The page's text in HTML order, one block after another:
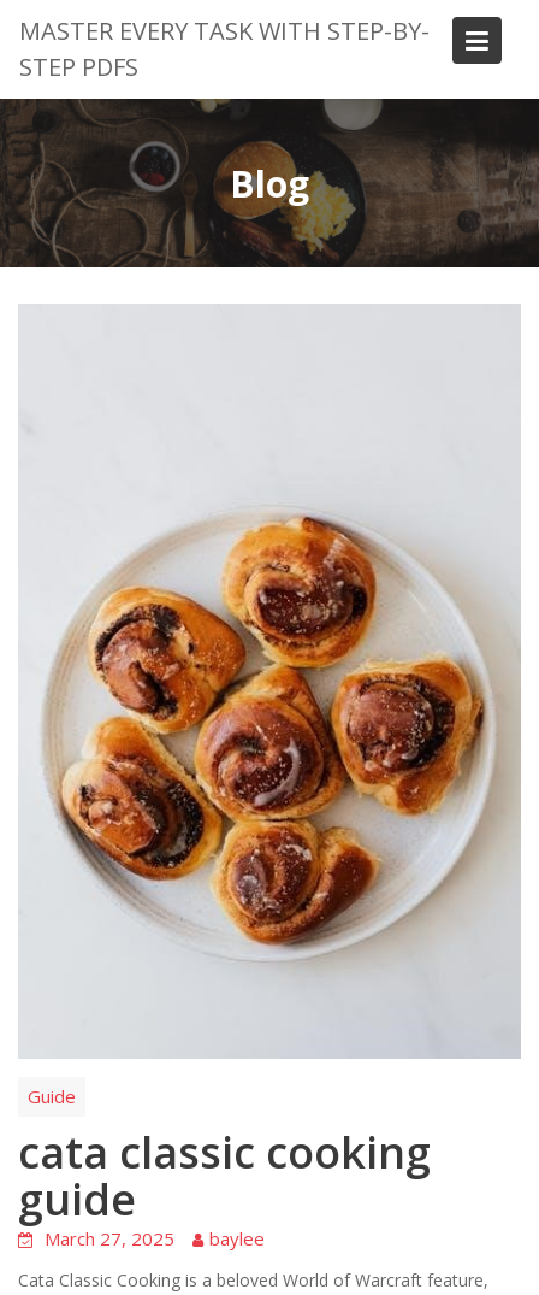
content
MASTER EVERY TASK WITH STEP-BY-
STEP PDFS
Blog
Guide
cata classic cooking
guide
March 27, 2025 baylee
Cata Classic Cooking is a beloved World of Warcraft feature,